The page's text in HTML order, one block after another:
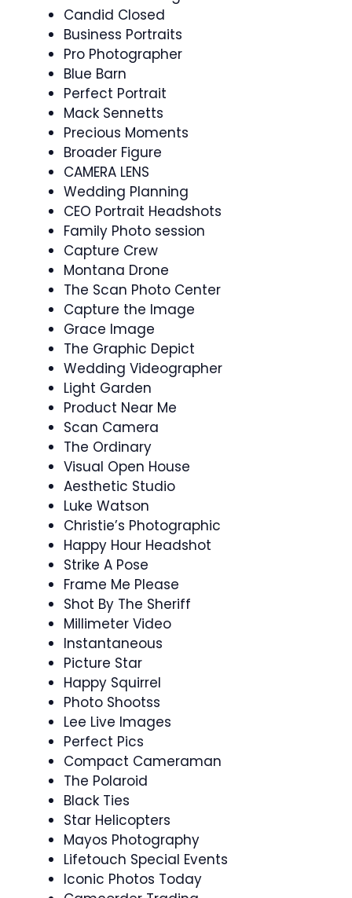
Candid Closed
Business Portraits
Pro Photographer
Blue Barn
Perfect Portrait
Mack Sennetts
Precious Moments
Broader Figure
CAMERA LENS
Wedding Planning
CEO Portrait Headshots
Family Photo session
Capture Crew
Montana Drone
The Scan Photo Center
Capture the Image
Grace Image
The Graphic Depict
Wedding Videographer
Light Garden
Product Near Me
Scan Camera
The Ordinary
Visual Open House
Aesthetic Studio
Luke Watson
Christie’s Photographic
Happy Hour Headshot
Strike A Pose
Frame Me Please
Shot By The Sheriff
Millimeter Video
Instantaneous
Picture Star
Happy Squirrel
Photo Shootss
Lee Live Images
Perfect Pics
Compact Cameraman
The Polaroid
Black Ties
Star Helicopters
Mayos Photography
Lifetouch Special Events
Iconic Photos Today